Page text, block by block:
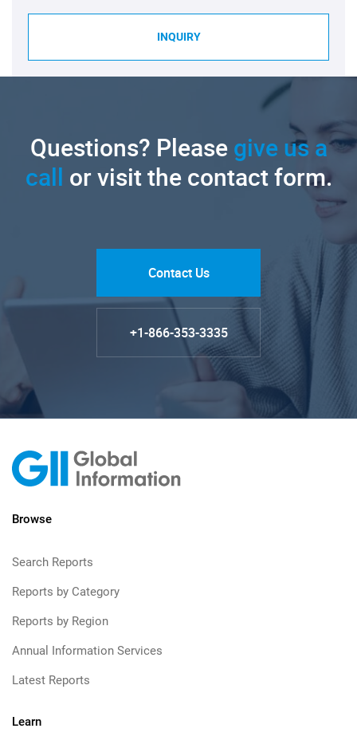
INQUIRY
Questions? Pleasegive us a
call or visit the contact form.
Contact Us
+1-866-353-3335
Browse
Search Reports
Reports by Category
Reports by Region
Annual Information Services
Latest Reports
Learn